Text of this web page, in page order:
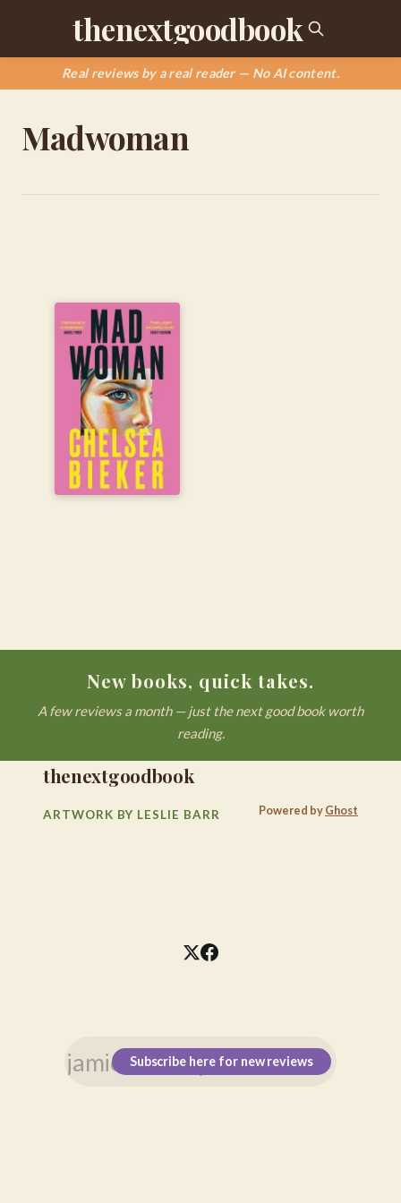
thenextgoodbook
Real reviews by a real reader — No AI content.
Madwoman
New books, quick takes.
A few reviews a month — just the next good book worth
reading.
Subscribe here for new reviews
thenextgoodbook
ARTWORK BY LESLIE BARR Powered byGhost